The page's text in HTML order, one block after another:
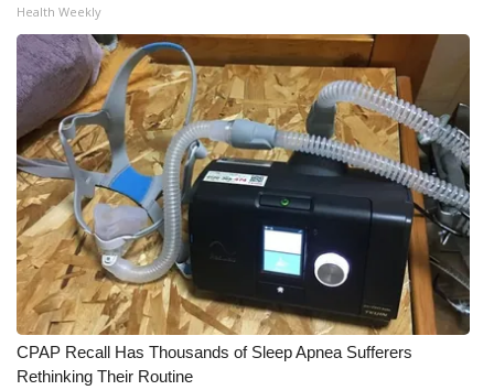
What’s On
Ion Plus
ABOUT US
FCC Applications
About WCBI-TV
Contact Us
Employment
Health Weekly
CPAP Recall Has Thousands of Sleep Apnea Sufferers
Rethinking Their Routine